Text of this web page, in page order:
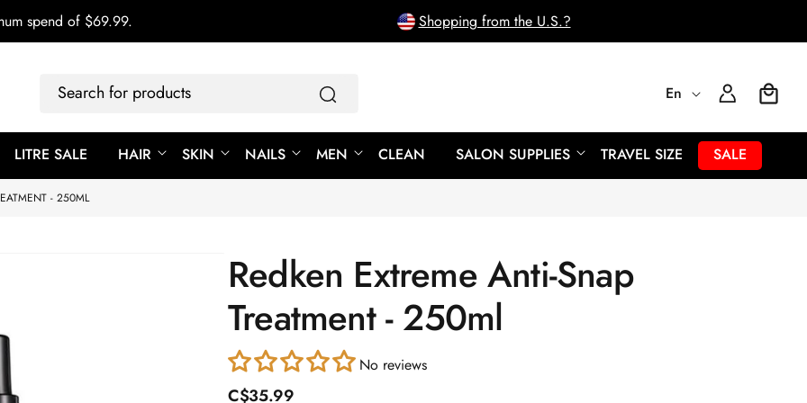
spend of $69.99. Shopping from the U.S.?
Search
a
n
En
Log
In
Cart
LITRE SALE HAIR SKIN NAILS MEN CLEAN SALON SUPPLIES TRAVEL SIZE SALE
- 250ML
Redken Extreme Anti-Snap
Treatment - 250ml
No reviews
R
C$35.99